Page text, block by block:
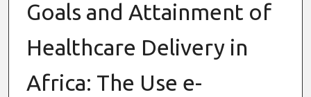
Goals and Attainment of
Healthcare Delivery in
Africa: The Use e-